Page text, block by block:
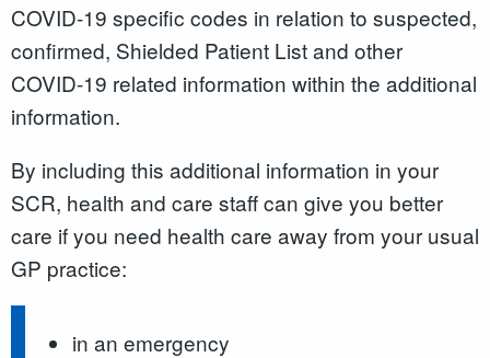
COVID-19 specific codes in relation to suspected,
confirmed, Shielded Patient List and other
COVID-19 related information within the additional
information.
By including this additional information in your
SCR, health and care staff can give you better
care if you need health care away from your usual
GP practice:
in an emergency